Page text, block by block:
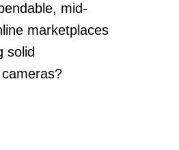
mid-
marketplaces
solid